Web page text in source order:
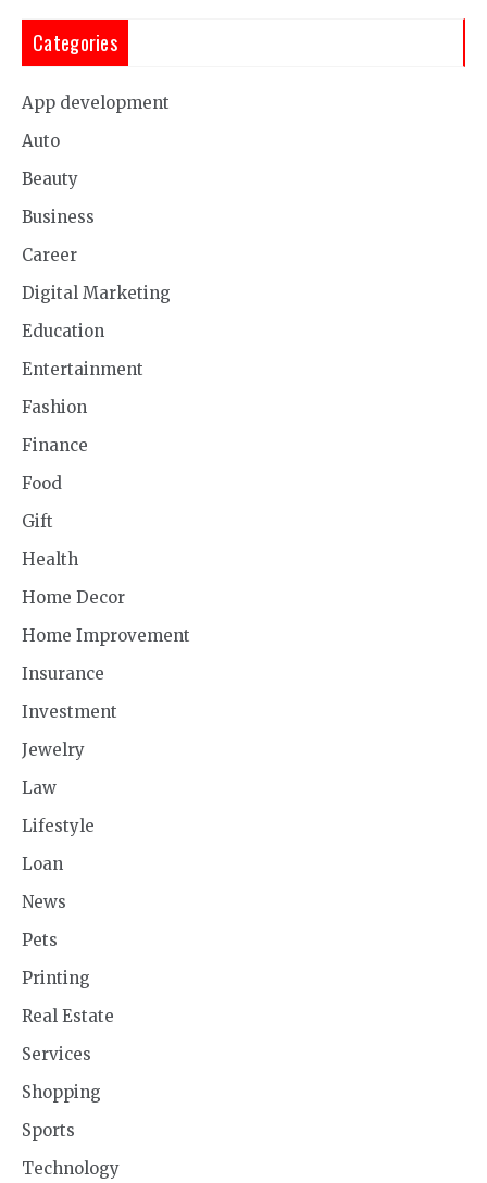
Categories
App development
Auto
Beauty
Business
Career
Digital Marketing
Education
Entertainment
Fashion
Finance
Food
Gift
Health
Home Decor
Home Improvement
Insurance
Investment
Jewelry
Law
Lifestyle
Loan
News
Pets
Printing
Real Estate
Services
Shopping
Sports
Technology